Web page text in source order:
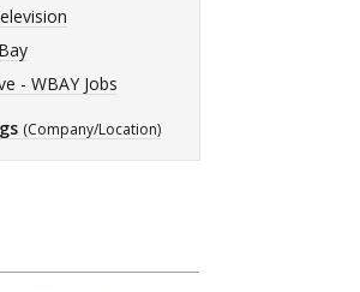
- WBAY Jobs
(Company/Location)